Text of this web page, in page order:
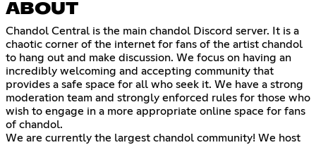
ABOUT
Chandol Central is the main chandol Discord server. It is a
chaotic corner of the internet for fans of the artist chandol
to hang out and make discussion. We focus on having an
incredibly welcoming and accepting community that
provides a safe space for all who seek it. We have a strong
moderation team and strongly enforced rules for those who
wish to engage in a more appropriate online space for fans
of chandol.
We are currently the largest chandol community! We host